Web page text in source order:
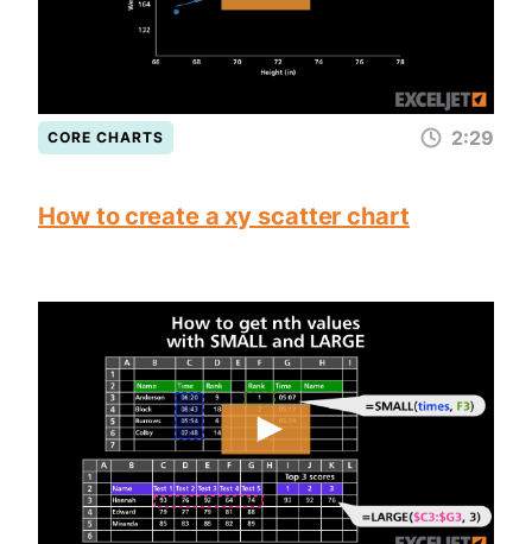
CORE CHARTS 2:29
How to create a xy scatter chart